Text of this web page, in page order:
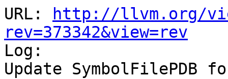
URL:
http://llvm.org/
rev=373342&view=rev
Log:
Update SymbolFilePDB